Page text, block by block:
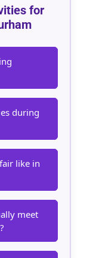
for
during
like in
meet